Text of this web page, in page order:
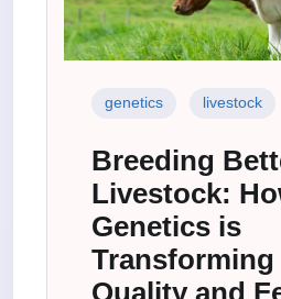
genetics livestock
Breeding
Livestock:
Genetics is
Transforming
Quality and